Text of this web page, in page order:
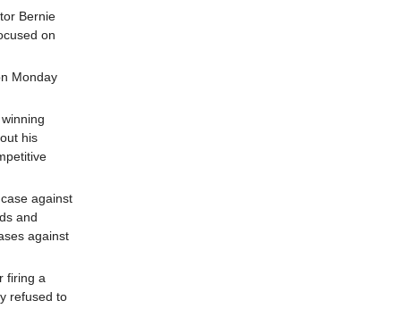
Bernie
on
Monday
his
against
and
against
firing a
refused to